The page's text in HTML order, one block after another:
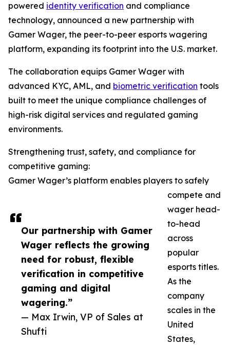
Our partnership with Gamer
Wager reflects the growing
need for robust, flexible
verification in competitive
gaming and digital
wagering.”
— Max Irwin, VP of Sales at
Shufti
powered identity verification and compliance
technology, announced a new partnership with
Gamer Wager, the peer-to-peer esports wagering
platform, expanding its footprint into the U.S. market.
The collaboration equips Gamer Wager with
advanced KYC, AML, and biometric verification tools
built to meet the unique compliance challenges of
high-risk digital services and regulated gaming
environments.
Strengthening trust, safety, and compliance for
competitive gaming:
Gamer Wager’s platform enables players to safely
compete and
wager head-
to-head
across
popular
esports titles.
As the
company
scales in the
United
States,